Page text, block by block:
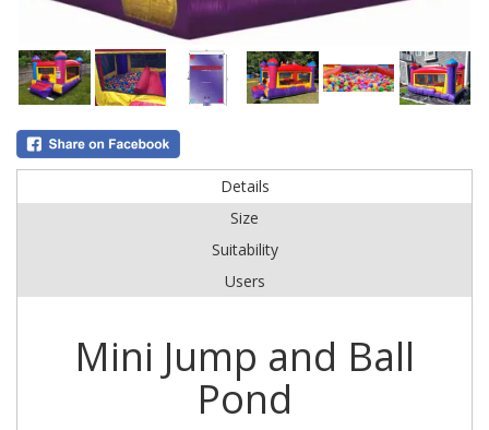
Details
Size
Suitability
Users
Mini Jump and Ball
Pond